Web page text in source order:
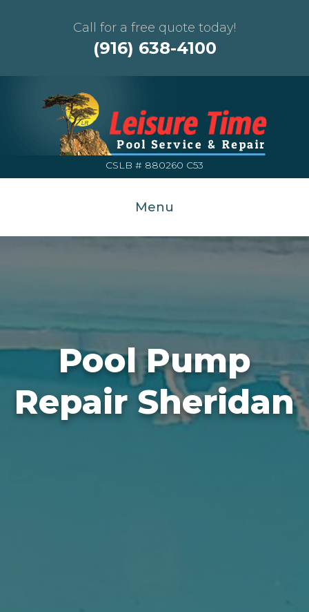
Call for a free quote today!
(916) 638-4100
CSLB # 880260 C53
Menu
Pool Pump
Repair Sheridan